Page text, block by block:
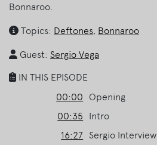
Bonnaroo.
Topics: Deftones, Bonnaroo
Guest: Sergio Vega
IN THIS EPISODE
00:00
Opening
00:35
Intro
16:27 Sergio Interview